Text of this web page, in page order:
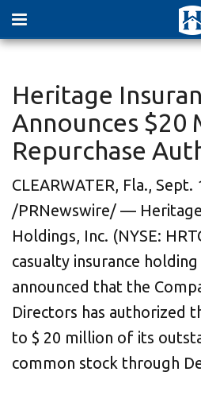
Heritage
Announces $20
Repurchase
CLEARWATER, Fla., Sept.
/PRNewswire/ —
Holdings, Inc. (NYSE:
casualty insurance
announced that the
Directors has authorized
to $ 20 million of its
common stock through